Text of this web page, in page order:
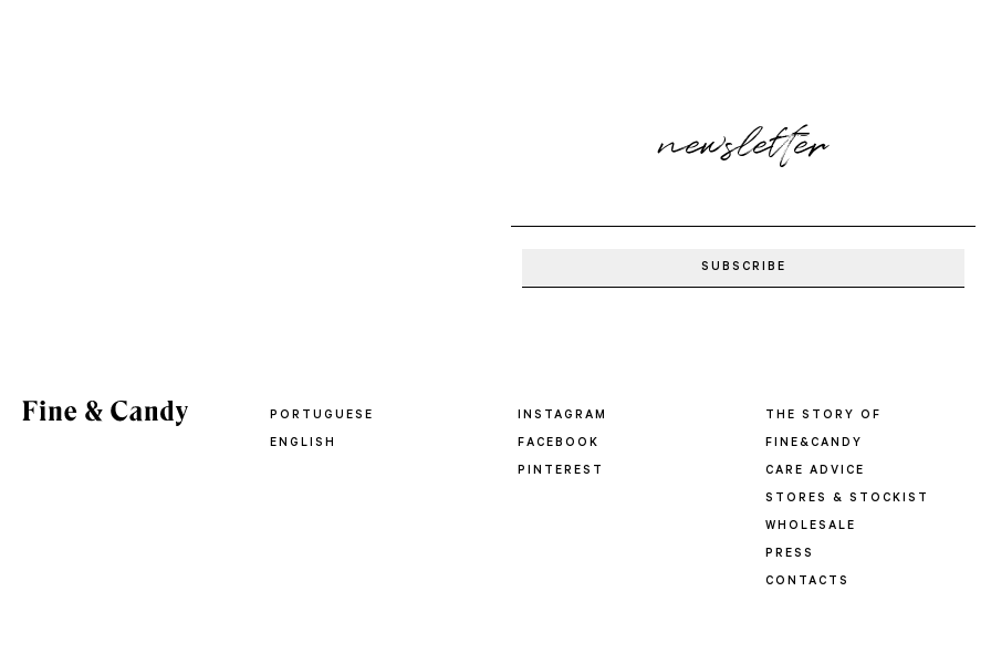
newsletter
PORTUGUESE
ENGLISH
INSTAGRAM
FACEBOOK
PINTEREST
THE STORY OF
FINE&CANDY
CARE ADVICE
STORES & STOCKIST
WHOLESALE
PRESS
CONTACTS